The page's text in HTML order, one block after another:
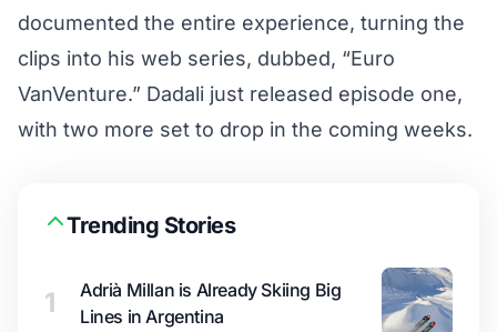
documented the entire experience, turning the
clips into his web series, dubbed, “Euro
VanVenture.” Dadali just released episode one,
with two more set to drop in the coming weeks.
Trending Stories
1
Adrià Millan is Already Skiing Big
Lines in Argentina